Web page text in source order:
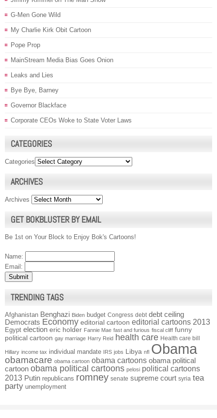
G-Men Gone Wild
My Charlie Kirk Obit Cartoon
Pope Prop
MainStream Media Bias Goes Onion
Leaks and Lies
Bye Bye, Barney
Governor Blackface
Corporate CEOs Woke to State Voter Laws
CATEGORIES
Categories
ARCHIVES
Archives
GET BOKBLUSTER BY EMAIL
Be 1st on Your Block to Enjoy Bok's Cartoons!
Name:
Email:
TRENDING TAGS
Afghanistan Benghazi Biden budget Congress debt debt ceiling
Democrats Economy editorial cartoon editorial cartoons 2013
Egypt election eric holder Fannie Mae fast and furious fiscal cliff funny
political cartoon gay marriage Harry Reid health care Health care bill
Hillary income tax individual mandate IRS jobs Libya nfl Obama
obamacare obama cartoon obama cartoons obama political
cartoon obama political cartoons pelosi political cartoons
2013 Putin republicans romney senate supreme court syria tea
party unemployment